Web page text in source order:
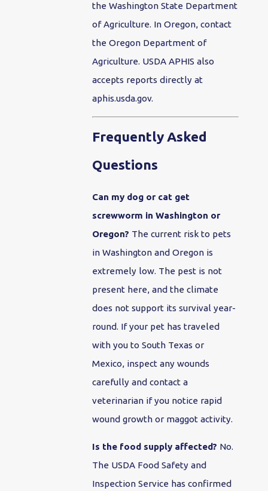
the Washington State Department
of Agriculture. In Oregon, contact
the Oregon Department of
Agriculture. USDA APHIS also
accepts reports directly at
aphis.usda.gov.
Frequently Asked
Questions
Can my dog or cat get
screwworm in Washington or
Oregon? The current risk to pets
in Washington and Oregon is
extremely low. The pest is not
present here, and the climate
does not support its survival year-
round. If your pet has traveled
with you to South Texas or
Mexico, inspect any wounds
carefully and contact a
veterinarian if you notice rapid
wound growth or maggot activity.
Is the food supply affected? No.
The USDA Food Safety and
Inspection Service has confirmed